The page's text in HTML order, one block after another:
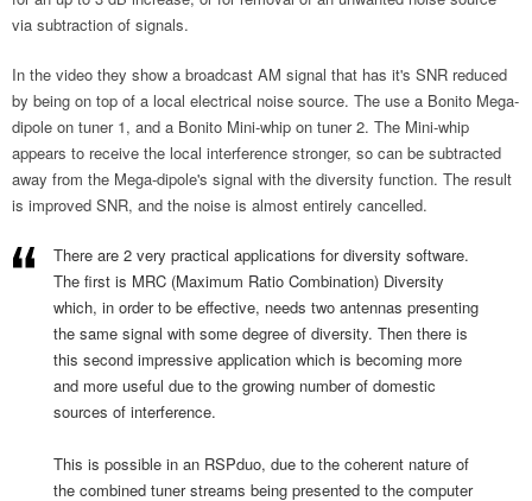
via subtraction of signals.
In the video they show a broadcast AM signal that has it's SNR reduced
by being on top of a local electrical noise source. The use a Bonito Mega-
dipole on tuner 1, and a Bonito Mini-whip on tuner 2. The Mini-whip
appears to receive the local interference stronger, so can be subtracted
away from the Mega-dipole's signal with the diversity function. The result
is improved SNR, and the noise is almost entirely cancelled.
There are 2 very practical applications for diversity software.
The first is MRC (Maximum Ratio Combination) Diversity
which, in order to be effective, needs two antennas presenting
the same signal with some degree of diversity. Then there is
this second impressive application which is becoming more
and more useful due to the growing number of domestic
sources of interference.
This is possible in an RSPduo, due to the coherent nature of
the combined tuner streams being presented to the computer